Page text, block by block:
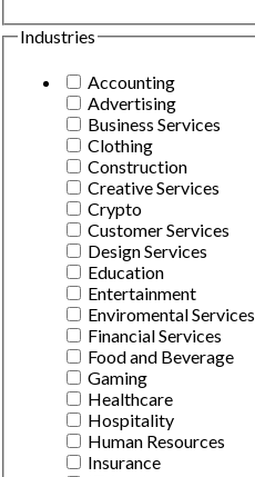
Industries
Accounting
Advertising
Business Services
Clothing
Construction
Creative Services
Crypto
Customer Services
Design Services
Education
Entertainment
Enviromental Services
Financial Services
Food and Beverage
Gaming
Healthcare
Hospitality
Human Resources
Insurance